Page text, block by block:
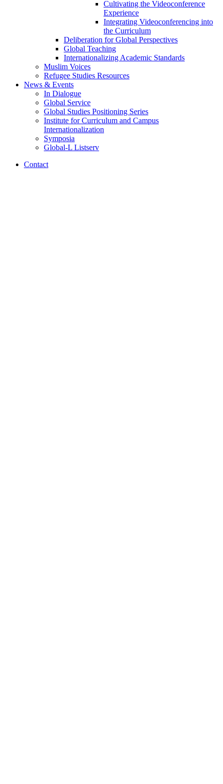
Cultivating the Videoconference
Experience
Integrating Videoconferencing into
the Curriculum
Deliberation for Global Perspectives
Global Teaching
Internationalizing Academic Standards
Muslim Voices
Refugee Studies Resources
News & Events
In Dialogue
Global Service
Global Studies Positioning Series
Institute for Curriculum and Campus
Internationalization
Symposia
Global-L Listserv
Contact